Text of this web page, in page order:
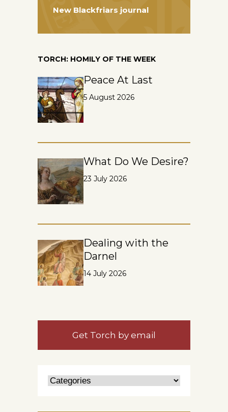
New Blackfriars journal
TORCH: HOMILY OF THE WEEK
Peace At Last
5 August 2026
What Do We Desire?
23 July 2026
Dealing with the
Darnel
14 July 2026
Get Torch by email